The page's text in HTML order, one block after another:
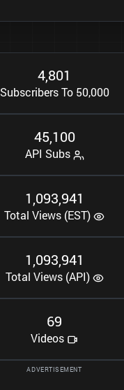
4,801
Subscribers To 50,000
45,100
API Subs
1,093,941
Total Views (EST)
1,093,941
Total Views (API)
69
Videos